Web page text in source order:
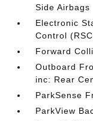
Side Airbags
Electronic
Control
Forward
Outboard
inc: Rear
ParkSense
ParkView